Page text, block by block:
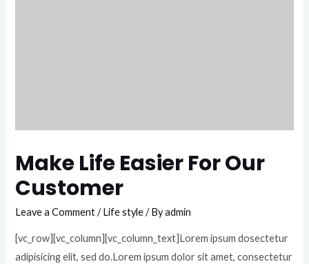
Make Life Easier For Our
Customer
Leave a Comment /Life style/ Byadmin
[vc_row][vc_column][vc_column_text]Lorem ipsum dosectetur
adipisicing elit, sed do.Lorem ipsum dolor sit amet, consectetur